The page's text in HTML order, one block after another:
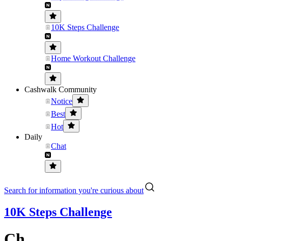
10K Steps Challenge
Home Workout Challenge
Cashwalk Community
Notice
Best
Hot
Daily
Chat
Search for information you're curious about
10K Steps Challenge